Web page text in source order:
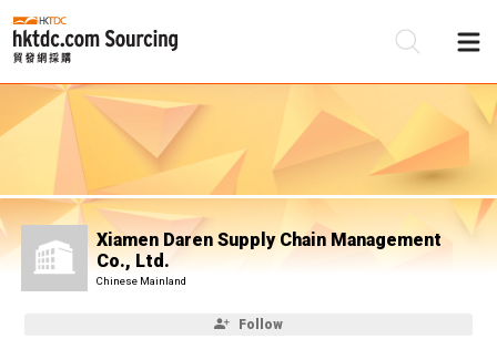
Xiamen Daren Supply Chain Management
Co., Ltd.
Chinese Mainland
Follow